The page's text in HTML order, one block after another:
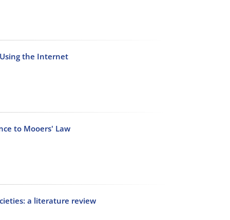
the Internet
to Mooers' Law
a literature review